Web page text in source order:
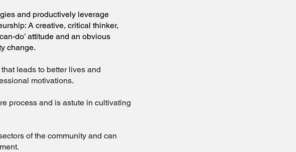
and productively leverage
A creative, critical thinker,
do’ attitude and an obvious
change.
leads to better lives and
motivations.
process and is astute in cultivating
of the community and can